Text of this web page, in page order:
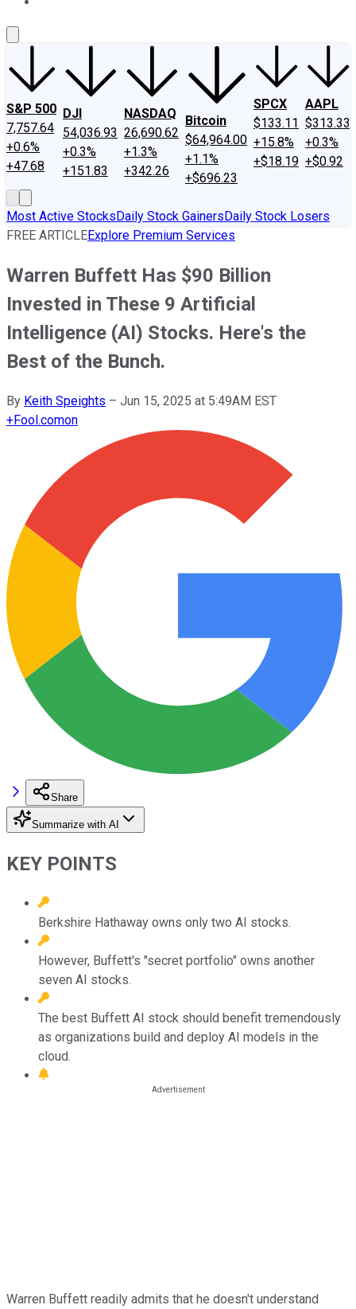
S&P 500
7,757.64
+0.6%
+47.68
DJI
54,036.93
+0.3%
+151.83
NASDAQ
26,690.62
+1.3%
+342.26
Bitcoin
$64,964.00
+1.1%
+$696.23
SPCX
$133.11
+15.8%
+$18.19
AAPL
$313.33
+0.3%
+$0.92
Most Active StocksDaily Stock GainersDaily Stock Losers
FREE ARTICLEExplore Premium Services
Warren Buffett Has $90 Billion
Invested in These 9 Artificial
Intelligence (AI) Stocks. Here's the
Best of the Bunch.
By Keith Speights – Jun 15, 2025 at 5:49AM EST
+Fool.comon
Share
Summarize with AI
KEY POINTS
Berkshire Hathaway owns only two AI stocks.
However, Buffett's "secret portfolio" owns another
seven AI stocks.
The best Buffett AI stock should benefit tremendously
as organizations build and deploy AI models in the
cloud.
Warren Buffett readily admits that he doesn't understand